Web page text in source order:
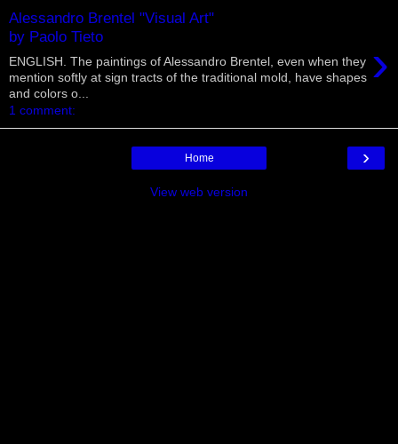
Alessandro Brentel "Visual Art"
by Paolo Tieto
›
ENGLISH. The paintings of Alessandro Brentel, even when they
mention softly at sign tracts of the traditional mold, have shapes
and colors o...
1 comment:
›
Home
View web version